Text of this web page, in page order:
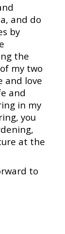
and do
by
the
my two
and love
and
in my
you
at the
to